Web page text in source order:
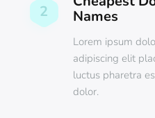
2
Names
Lorem ipsum
adipiscing elit
luctus pharetra
dolor.